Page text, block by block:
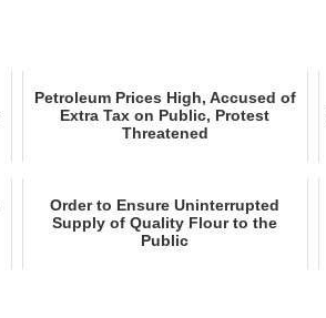
Petroleum Prices High, Accused of
Extra Tax on Public, Protest
Threatened
Order to Ensure Uninterrupted
Supply of Quality Flour to the
Public